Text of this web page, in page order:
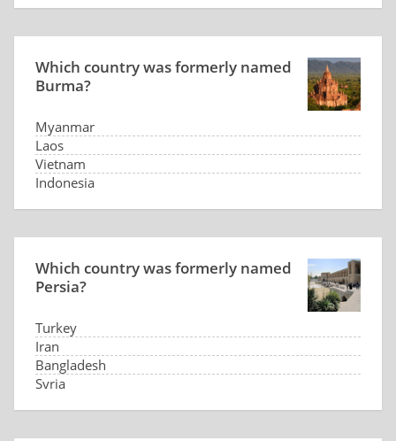
Which country was formerly named
Burma?
Myanmar
Laos
Vietnam
Indonesia
Which country was formerly named
Persia?
Turkey
Iran
Bangladesh
Syria